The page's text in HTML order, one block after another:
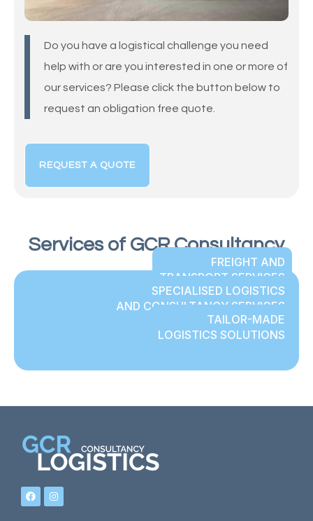
Do you have a logistical challenge you need
help with or are you interested in one or more of
our services? Please click the button below to
request an obligation free quote.
REQUEST A QUOTE
Services of GCR Consultancy
FREIGHT AND
TRANSPORT SERVICES
SPECIALISED LOGISTICS
AND CONSULTANCY SERVICES
TAILOR-MADE
LOGISTICS SOLUTIONS